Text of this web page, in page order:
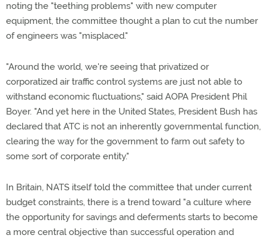
noting the "teething problems" with new computer
equipment, the committee thought a plan to cut the number
of engineers was "misplaced."
"Around the world, we're seeing that privatized or
corporatized air traffic control systems are just not able to
withstand economic fluctuations," said AOPA President Phil
Boyer. "And yet here in the United States, President Bush has
declared that ATC is not an inherently governmental function,
clearing the way for the government to farm out safety to
some sort of corporate entity."
In Britain, NATS itself told the committee that under current
budget constraints, there is a trend toward "a culture where
the opportunity for savings and deferments starts to become
a more central objective than successful operation and